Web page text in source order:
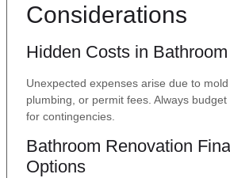
Considerations
Hidden Costs in
Unexpected expenses arise due to
plumbing, or permit fees. Always
for contingencies.
Bathroom Renovation
Options